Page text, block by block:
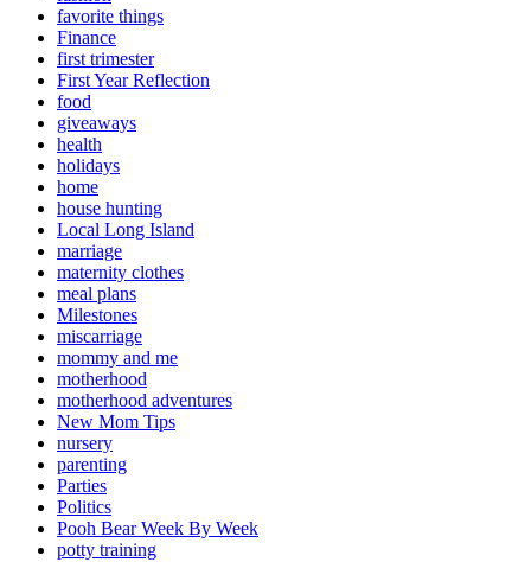
favorite things
Finance
first trimester
First Year Reflection
food
giveaways
health
holidays
home
house hunting
Local Long Island
marriage
maternity clothes
meal plans
Milestones
miscarriage
mommy and me
motherhood
motherhood adventures
New Mom Tips
nursery
parenting
Parties
Politics
Pooh Bear Week By Week
potty training